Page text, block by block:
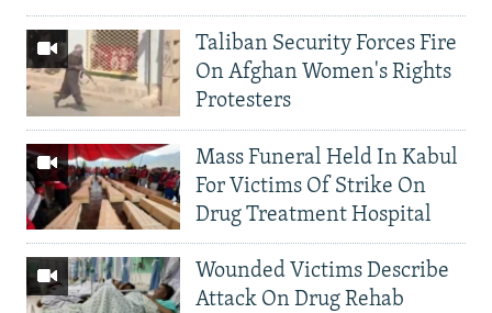
Taliban Security Forces Fire
On Afghan Women's Rights
Protesters
Mass Funeral Held In Kabul
For Victims Of Strike On
Drug Treatment Hospital
Wounded Victims Describe
Attack On Drug Rehab